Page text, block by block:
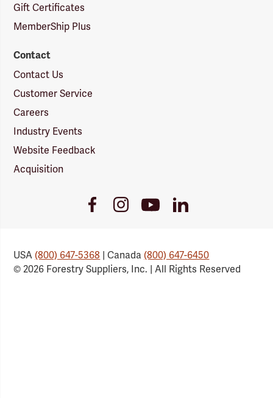
Gift Certificates
MemberShip Plus
Contact
Contact Us
Customer Service
Careers
Industry Events
Website Feedback
Acquisition
FacebookInstagramYoutubeLinkedIn
USA(800) 647-5368 | Canada(800) 647-6450
© 2026 Forestry Suppliers, Inc. | All Rights Reserved